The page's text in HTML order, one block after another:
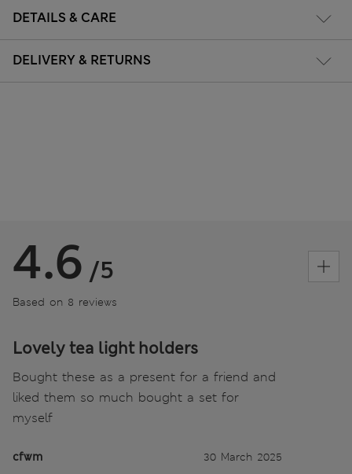
DETAILS & CARE
DELIVERY & RETURNS
4.6 /5
Based on 8 reviews
Lovely tea light holders
Bought these as a present for a friend and
liked them so much bought a set for
myself
cfwm 30 March 2025